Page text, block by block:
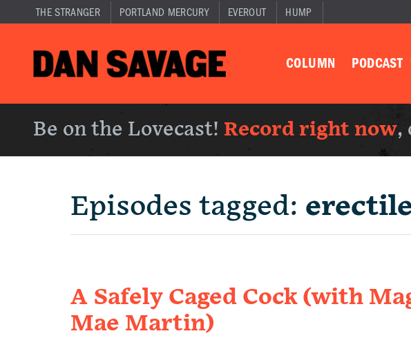
THE STRANGER PORTLAND MERCURY EVEROUT HUMP
COLUMN PODCAST
Be on the Lovecast! Record right now,
Episodes tagged:
A Safely Caged Cock (with
Mae Martin)